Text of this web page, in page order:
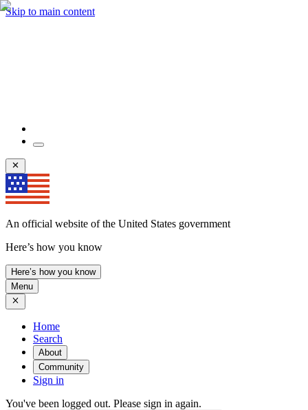
Skip to main content
An official website of the United States government
Here’s how you know
Here’s how you know
Menu
Home
Search
About
Community
Sign in
You've been logged out. Please sign in again.